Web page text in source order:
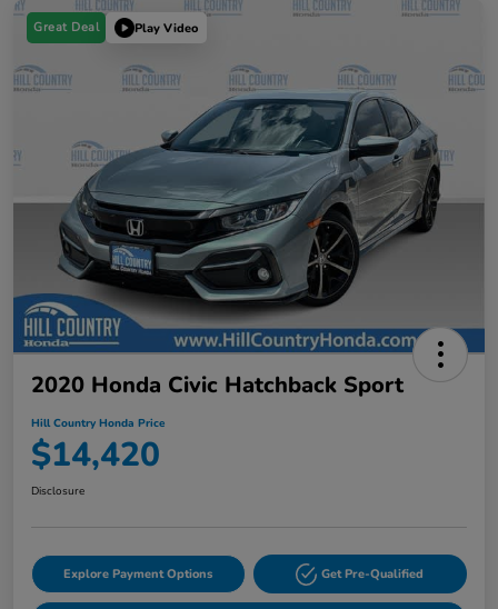
Great Deal Play Video
2020 Honda Civic Hatchback Sport
Hill Country Honda Price
$14,420
Disclosure
Explore Payment Options Get Pre-Qualified